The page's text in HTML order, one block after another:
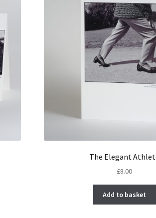
The Elegant
£8.00
Add to basket